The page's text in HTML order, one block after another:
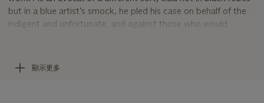
but in a blue artist’s smock, he pled his case on behalf of the
indigent and unfortunate, and against those who would
In his influential essay
in 1863, the poet Charles Baudelaire exhorted artists to turn
顯示更多